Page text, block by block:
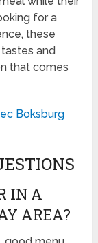
for a
these
and
that comes
Boksburg
IN A
AREA?